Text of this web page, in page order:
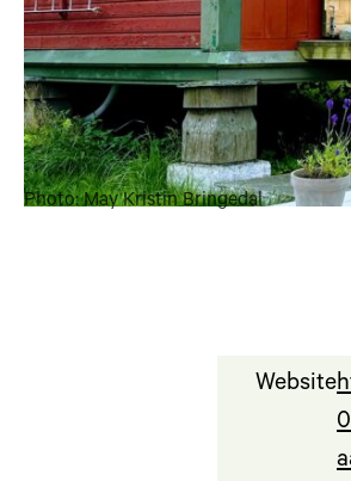
Photo: May Kristin Bringedal
Website